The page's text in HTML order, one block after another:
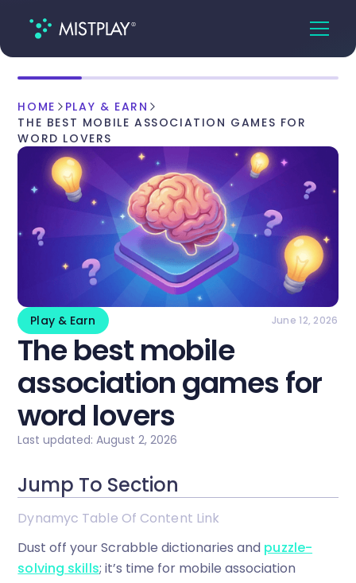
HOME
PLAY & EARN
THE BEST MOBILE ASSOCIATION GAMES FOR
WORD LOVERS
Play & Earn June 12, 2026
The best mobile
association games for
word lovers
Last updated: August 2, 2026
Jump To Section
Dynamyc Table Of Content Link
Dust off your Scrabble dictionaries and puzzle-
solving skills; it’s time for mobile association